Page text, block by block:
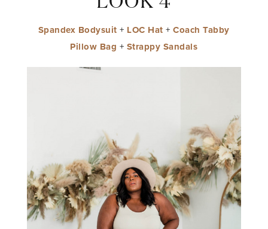
Spandex Bodysuit + LOC Hat +Coach Tabby
Pillow Bag + Strappy Sandals